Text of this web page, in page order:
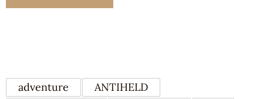
adventure
ANTIHELD